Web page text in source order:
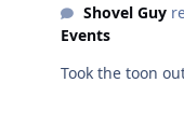
Shovel Guy
Events
Took the toon